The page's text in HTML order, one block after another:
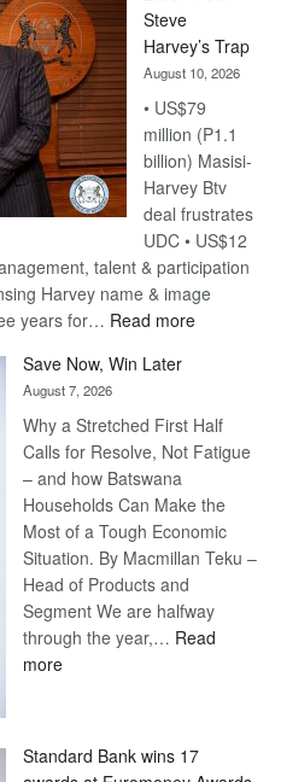
Steve
Harvey’s Trap
August 10, 2026
• US$79
million (P1.1
billion) Masisi-
Harvey Btv
deal frustrates
UDC • US$12
talent & participation
Harvey name & image
years for… Read more:
Harvey’s
Trap
Save Now, Win Later
August 7, 2026
Why a Stretched First Half
Calls for Resolve, Not Fatigue
– and how Batswana
Households Can Make the
Most of a Tough Economic
Situation. By Macmillan Teku –
Head of Products and
Segment We are halfway
through the year,… Read
more:
Later
Standard Bank wins 17